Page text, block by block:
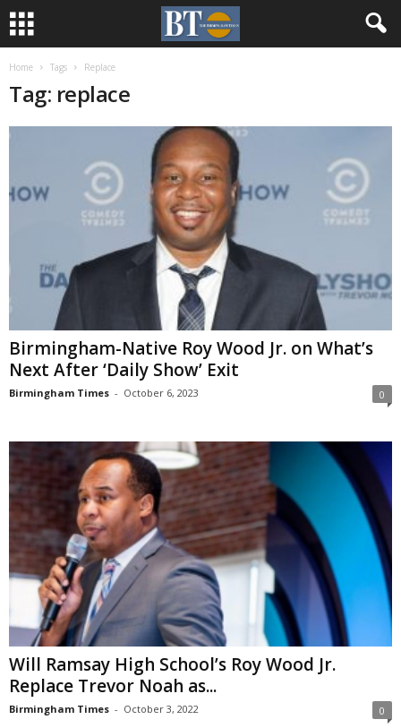
Home Tags Replace
Tag: replace
Birmingham-Native Roy Wood Jr. on What’s
Next After ‘Daily Show’ Exit
Birmingham Times - October 6, 2023 0
Will Ramsay High School’s Roy Wood Jr.
Replace Trevor Noah as...
Birmingham Times - October 3, 2022 0